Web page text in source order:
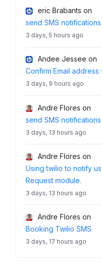
eric Brabants on
send SMS
3 days, 5 hours ago
Andee Jessee on
Confirm Email address
3 days, 9 hours ago
Andre Flores on
send SMS
3 days, 13 hours ago
Andre Flores on
Using twilio to notify
Request module.
3 days, 13 hours ago
Andre Flores on
Booking Twilio SMS
3 days, 17 hours ago